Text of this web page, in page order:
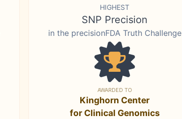
HIGHEST
SNP Precision
in the precisionFDA Truth Challenge
AWARDED TO
Kinghorn Center
for Clinical Genomics